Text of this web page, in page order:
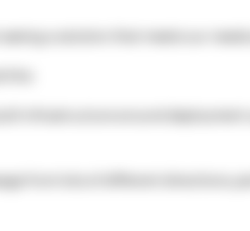
a solution that meets our needs
infrastructure around deployment
from lots of different directions,